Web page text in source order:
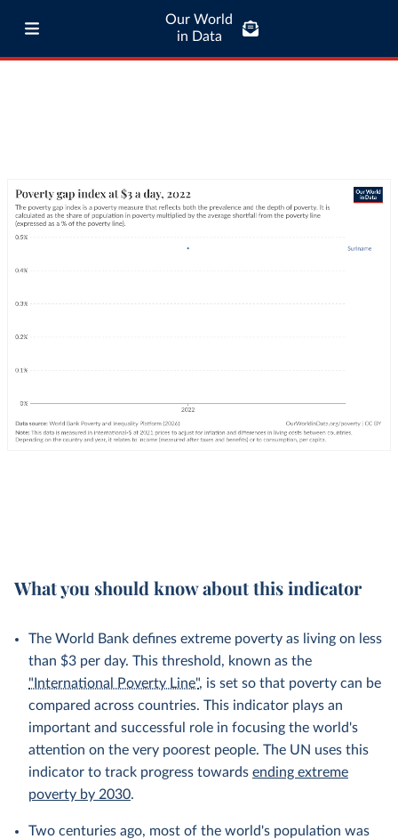
Our World
in Data
What you should know about this indicator
The World Bank defines extreme poverty as living on less
than $3 per day. This threshold, known as the
"International Poverty Line", is set so that poverty can be
compared across countries. This indicator plays an
important and successful role in focusing the world's
attention on the very poorest people. The UN uses this
indicator to track progress towards ending extreme
poverty by 2030.
Two centuries ago, most of the world's population was